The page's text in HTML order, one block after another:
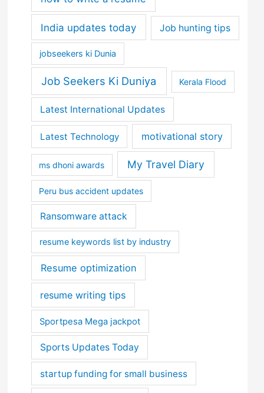
India updates today Job hunting tips
jobseekers ki Dunia
Job Seekers Ki Duniya Kerala Flood
Latest International Updates
Latest Technology motivational story
ms dhoni awards My Travel Diary
Peru bus accident updates
Ransomware attack
resume keywords list by industry
Resume optimization
resume writing tips
Sportpesa Mega jackpot
Sports Updates Today
startup funding for small business